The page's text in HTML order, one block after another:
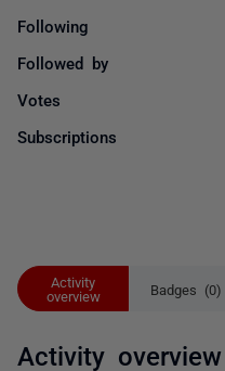
Activity
overview
Badges (0)
Activity overview
Following
Followed by
Votes
Subscriptions